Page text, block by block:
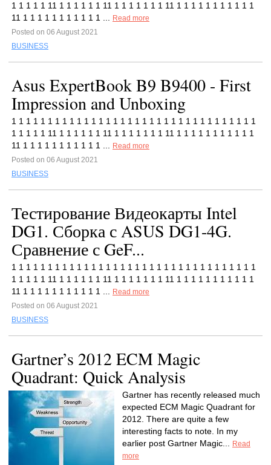
1 1 1 1 1 11 1 1 1 1 1 1 11 1 1 1 1 1 1 1 11 1 1 1 1 1 1 1 1 1 1 1
11 1 1 1 1 1 1 1 1 1 1 1 ...
Read more
Posted on 06 August 2021
BUSINESS
Asus ExpertBook B9 B9400 - First
Impression and Unboxing
1 1 1 1 1 1 1 1 1 1 1 1 1 1 1 1 1 1 1 1 1 1 1 1 1 1 1 1 1 1 1 1 1 1
1 1 1 1 1 11 1 1 1 1 1 1 11 1 1 1 1 1 1 1 11 1 1 1 1 1 1 1 1 1 1 1
11 1 1 1 1 1 1 1 1 1 1 1 ...
Read more
Posted on 06 August 2021
BUSINESS
Тестирование Видеокарты Intel
DG1. Сборка с ASUS DG1-4G.
Сравнение с GeF...
1 1 1 1 1 1 1 1 1 1 1 1 1 1 1 1 1 1 1 1 1 1 1 1 1 1 1 1 1 1 1 1 1 1
1 1 1 1 1 11 1 1 1 1 1 1 11 1 1 1 1 1 1 1 11 1 1 1 1 1 1 1 1 1 1 1
11 1 1 1 1 1 1 1 1 1 1 1 ...
Read more
Posted on 06 August 2021
BUSINESS
Gartner’s 2012 ECM Magic
Quadrant: Quick Analysis
Gartner has recently released much
expected ECM Magic Quadrant for
2012. There are quite a few
interesting facts to note. In my
earlier post Gartner Magic...
Read
more